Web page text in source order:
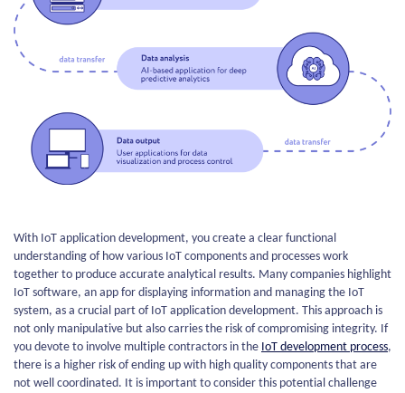
With IoT application development, you create a clear functional
understanding of how various IoT components and processes work
together to produce accurate analytical results. Many companies highlight
IoT software, an app for displaying information and managing the IoT
system, as a crucial part of IoT application development. This approach is
not only manipulative but also carries the risk of compromising integrity. If
you devote to involve multiple contractors in the IoT development process,
there is a higher risk of ending up with high quality components that are
not well coordinated. It is important to consider this potential challenge